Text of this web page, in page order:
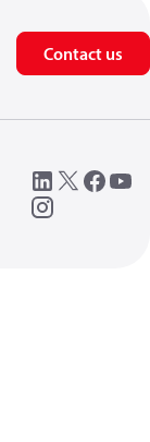
Contact us